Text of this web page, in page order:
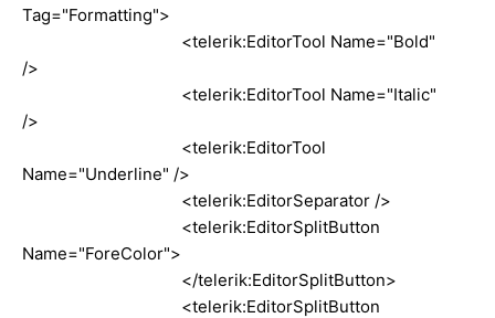
Tag="Formatting">
<telerik:EditorTool Name="Bold"
/>
<telerik:EditorTool Name="Italic"
/>
<telerik:EditorTool
Name="Underline" />
<telerik:EditorSeparator />
<telerik:EditorSplitButton
Name="ForeColor">
</telerik:EditorSplitButton>
<telerik:EditorSplitButton